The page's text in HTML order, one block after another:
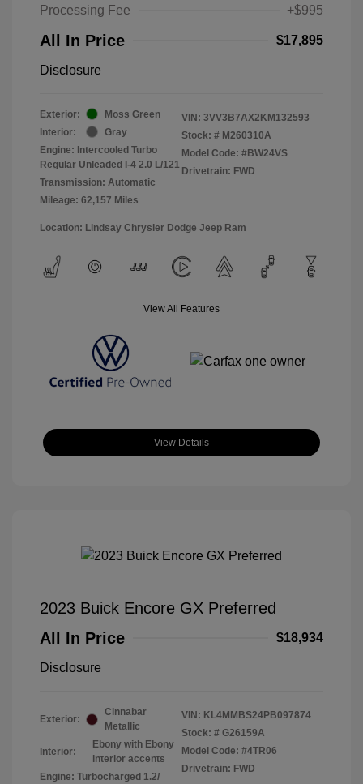
Processing Fee
+$995
All In Price $17,895
Disclosure
Exterior:
Moss Green
Interior:
Gray
Engine: Intercooled Turbo
Regular Unleaded I-4 2.0 L/121
Transmission: Automatic
Mileage: 62,157 Miles
VIN: 3VV3B7AX2KM132593
Stock: # M260310A
Model Code: #BW24VS
Drivetrain: FWD
Location: Lindsay Chrysler Dodge Jeep Ram
View All Features
View Details
2023 Buick Encore GX Preferred
All In Price
$18,934
Disclosure
Exterior:
Cinnabar
Metallic
Interior:
Ebony with Ebony
interior accents
Engine: Turbocharged 1.2/
VIN: KL4MMBS24PB097874
Stock: # G26159A
Model Code: #4TR06
Drivetrain: FWD